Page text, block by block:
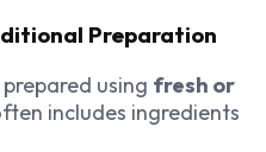
Preparation
prepared using fresh or
includes ingredients